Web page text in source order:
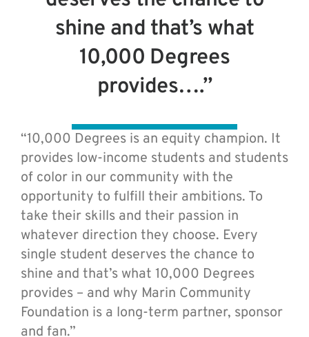
“10,000 Degrees is an equity champion. It
provides low-income students and students
of color in our community with the
opportunity to fulfill their ambitions. To
take their skills and their passion in
whatever direction they choose. Every
single student deserves the chance to
shine and that’s what 10,000 Degrees
provides – and why Marin Community
Foundation is a long-term partner, sponsor
and fan.”
shine and that’s what
10,000 Degrees
provides….”